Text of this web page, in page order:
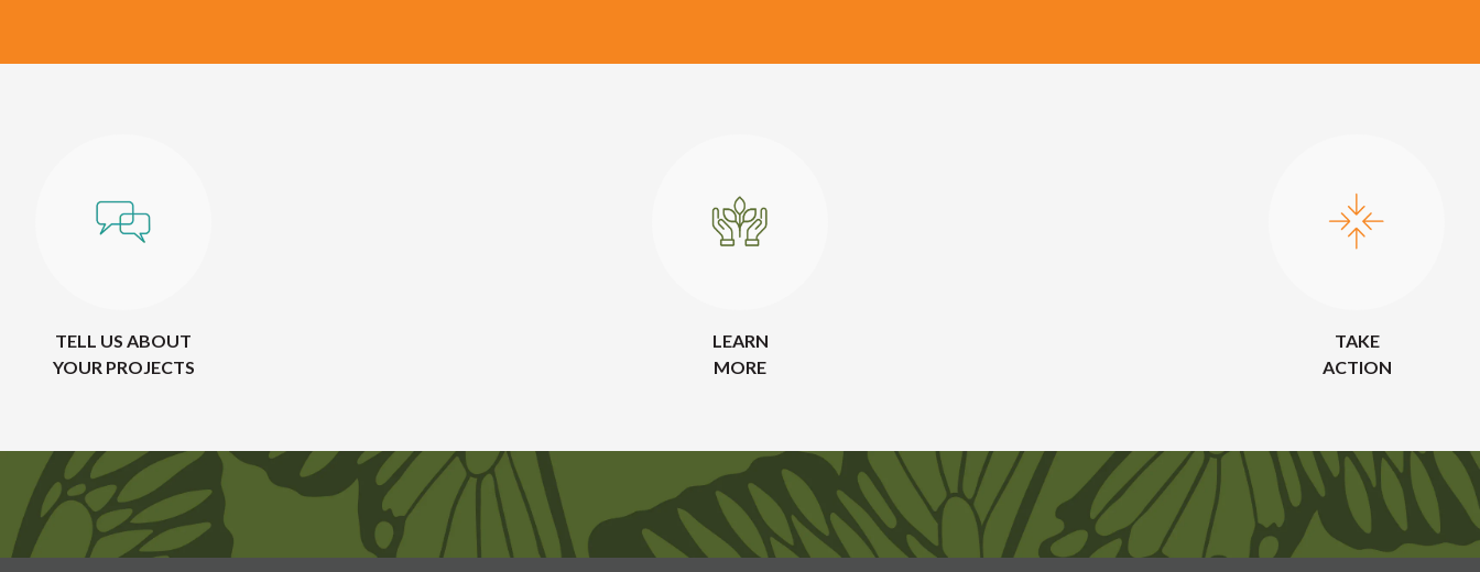
TELL US ABOUT
YOUR PROJECTS
LEARN
MORE
TAKE
ACTION